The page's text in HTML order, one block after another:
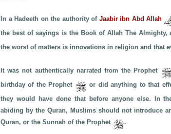
In a Hadeeth on the authority of Jaabir ibn Abd Allah
the best of sayings is the Book of Allah The Almighty,
the worst of matters is innovations in religion and that
It was not authentically narrated from the Prophet
birthday of the Prophet
or did anything to that
they would have done that before anyone else. In
abiding by the Quran, Muslims should not introduce
Quran, or the Sunnah of the Prophet
.